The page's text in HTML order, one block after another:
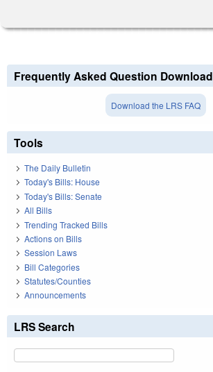
Frequently Asked Question Download
Download the LRS FAQ
Tools
The Daily Bulletin
Today's Bills: House
Today's Bills: Senate
All Bills
Trending Tracked Bills
Actions on Bills
Session Laws
Bill Categories
Statutes/Counties
Announcements
LRS Search